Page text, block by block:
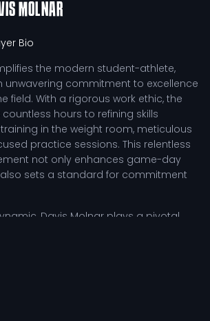
MOLNAR
Bio
the modern student-athlete,
unwavering commitment to excellence
field. With a rigorous work ethic, the
hours to refining skills
in the weight room, meticulous
practice sessions. This relentless
not only enhances game-day
sets a standard for commitment
Davis Molnar plays a pivotal